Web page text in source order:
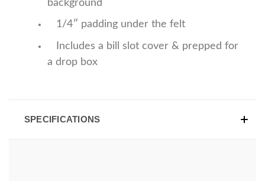
background
1/4″ padding under the felt
Includes a bill slot cover & prepped for
a drop box
SPECIFICATIONS